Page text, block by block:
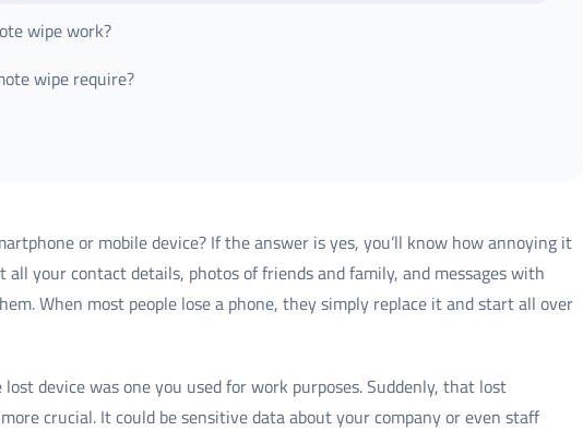
wipe work?
wipe require?
or mobile device? If the answer is yes, you’ll know how annoying it
all your contact details, photos of friends and family, and messages with
When most people lose a phone, they simply replace it and start all over
device was one you used for work purposes. Suddenly, that lost
crucial. It could be sensitive data about your company or even staff